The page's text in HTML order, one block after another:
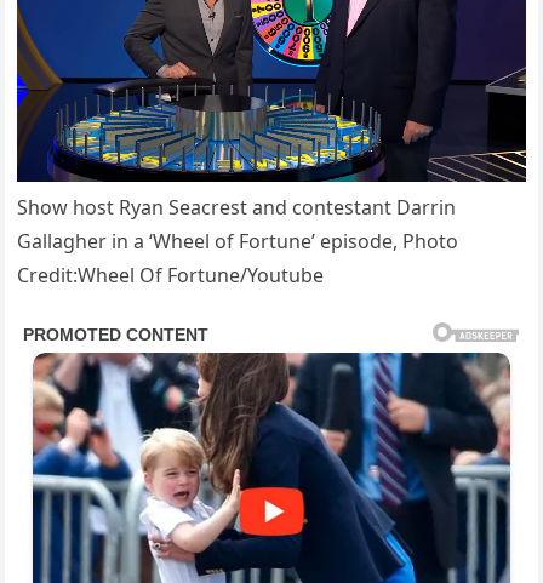
Show host Ryan Seacrest and contestant Darrin
Gallagher in a ‘Wheel of Fortune’ episode, Photo
Credit:Wheel Of Fortune/Youtube